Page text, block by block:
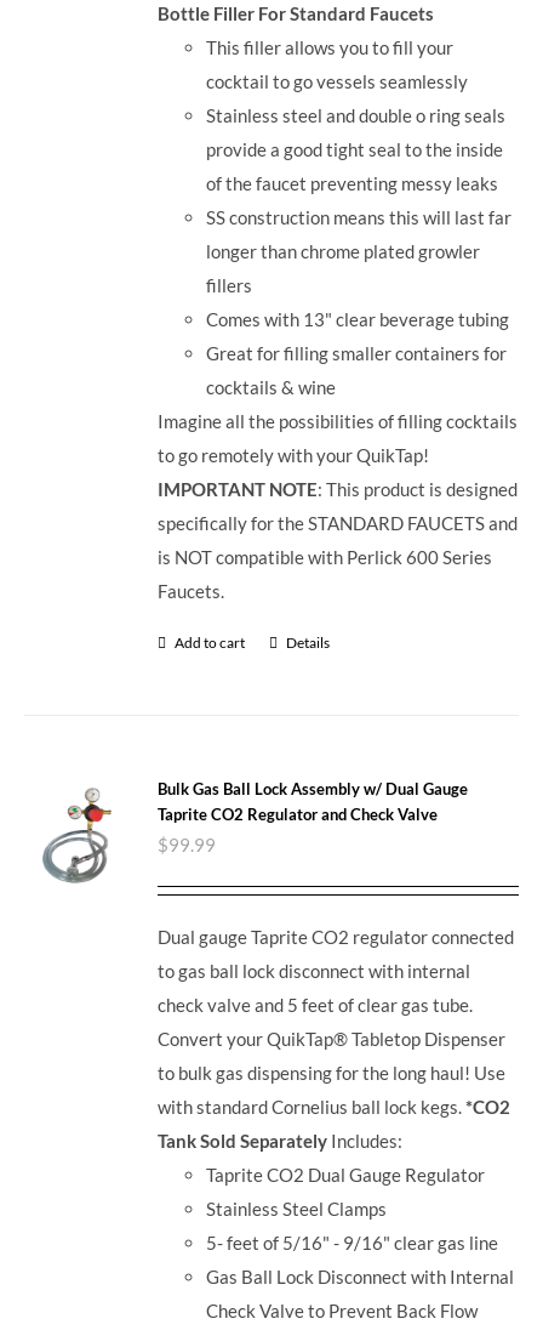
Bottle Filler For Standard Faucets
This filler allows you to fill your
cocktail to go vessels seamlessly
Stainless steel and double o ring seals
provide a good tight seal to the inside
of the faucet preventing messy leaks
SS construction means this will last far
longer than chrome plated growler
fillers
Comes with 13" clear beverage tubing
Great for filling smaller containers for
cocktails & wine
Imagine all the possibilities of filling cocktails
to go remotely with your QuikTap!
IMPORTANT NOTE: This product is designed
specifically for the STANDARD FAUCETS and
is NOT compatible with Perlick 600 Series
Faucets.
Add to cart Details
Bulk Gas Ball Lock Assembly w/ Dual Gauge
Taprite CO2 Regulator and Check Valve
$99.99
Dual gauge Taprite CO2 regulator connected
to gas ball lock disconnect with internal
check valve and 5 feet of clear gas tube.
Convert your QuikTap® Tabletop Dispenser
to bulk gas dispensing for the long haul! Use
with standard Cornelius ball lock kegs.*CO2
Tank Sold Separately Includes:
Taprite CO2 Dual Gauge Regulator
Stainless Steel Clamps
5- feet of 5/16" - 9/16" clear gas line
Gas Ball Lock Disconnect with Internal
Check Valve to Prevent Back Flow